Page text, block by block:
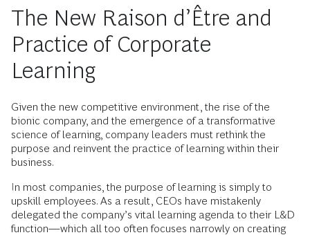
The New Raison d’Être and
Practice of Corporate
Learning
Given the new competitive environment, the rise of the
bionic company, and the emergence of a transformative
science of learning, company leaders must rethink the
purpose and reinvent the practice of learning within their
business.
In most companies, the purpose of learning is simply to
upskill employees. As a result, CEOs have mistakenly
delegated the company’s vital learning agenda to their L&D
function—which all too often focuses narrowly on creating